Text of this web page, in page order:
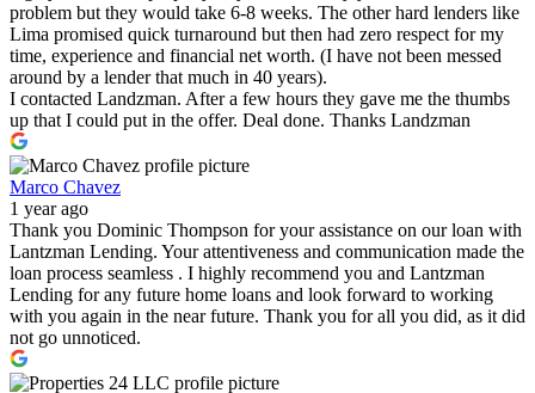
problem but they would take 6-8 weeks. The other hard lenders like
Lima promised quick turnaround but then had zero respect for my
time, experience and financial net worth. (I have not been messed
around by a lender that much in 40 years).
I contacted Landzman. After a few hours they gave me the thumbs
up that I could put in the offer. Deal done. Thanks Landzman
Marco Chavez
1 year ago
Thank you Dominic Thompson for your assistance on our loan with
Lantzman Lending. Your attentiveness and communication made the
loan process seamless . I highly recommend you and Lantzman
Lending for any future home loans and look forward to working
with you again in the near future. Thank you for all you did, as it did
not go unnoticed.